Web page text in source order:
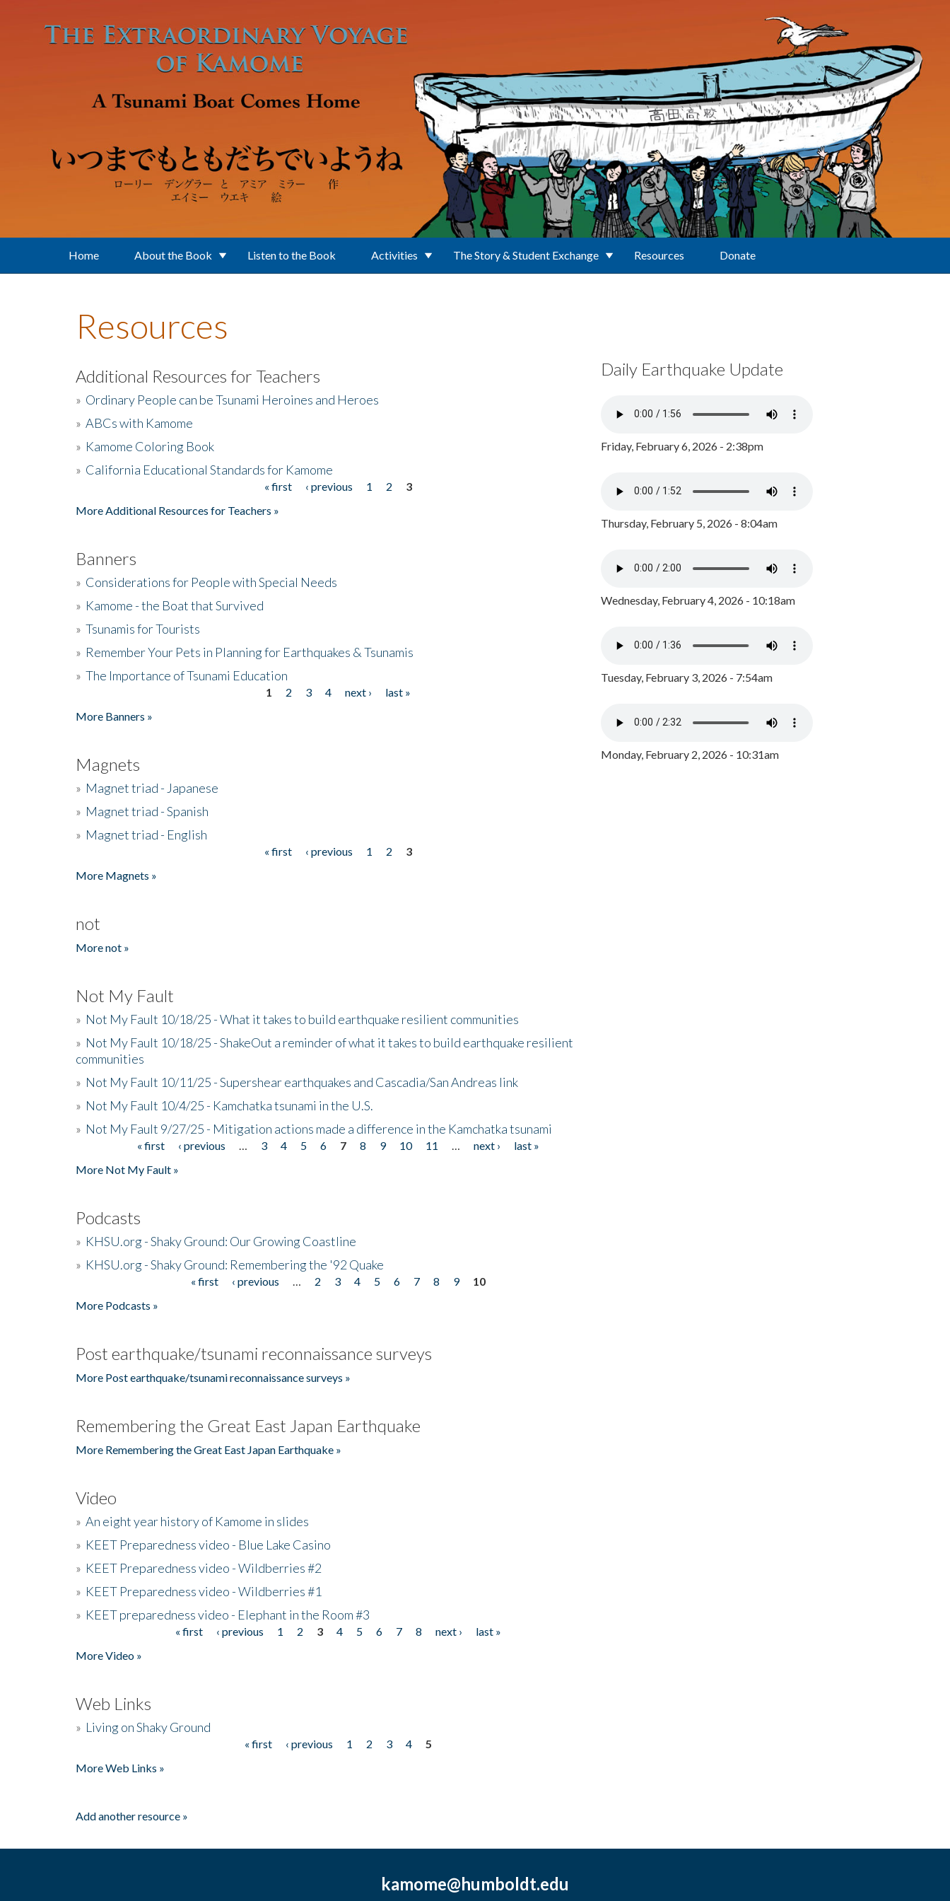
Home About the Book Listen to the Book Activities The Story & Student Exchange Resources Donate
Resources
Additional Resources for Teachers
» Ordinary People can be Tsunami Heroines and Heroes
» ABCs with Kamome
» Kamome Coloring Book
» California Educational Standards for Kamome
« first ‹ previous 1 2
3
More Additional Resources for Teachers »
Banners
» Considerations for People with Special Needs
» Kamome - the Boat that Survived
» Tsunamis for Tourists
» Remember Your Pets in Planning for Earthquakes & Tsunamis
» The Importance of Tsunami Education
1 2 3 4 next ›
last »
More Banners »
Magnets
» Magnet triad - Japanese
» Magnet triad - Spanish
» Magnet triad - English
« first ‹ previous 1 2
3
More Magnets »
not
More not »
Not My Fault
» Not My Fault 10/18/25 - What it takes to build earthquake resilient communities
» Not My Fault 10/18/25 - ShakeOut a reminder of what it takes to build earthquake resilient
communities
» Not My Fault 10/11/25 - Supershear earthquakes and Cascadia/San Andreas link
» Not My Fault 10/4/25 - Kamchatka tsunami in the U.S.
» Not My Fault 9/27/25 - Mitigation actions made a difference in the Kamchatka tsunami
« first ‹ previous 3 4 5 6 7 8 9 10 11 next ›
last »
More Not My Fault »
Podcasts
» KHSU.org - Shaky Ground: Our Growing Coastline
» KHSU.org - Shaky Ground: Remembering the '92 Quake
« first ‹ previous 2 3 4 5 6 7 8 9
10
More Podcasts »
Post earthquake/tsunami reconnaissance surveys
More Post earthquake/tsunami reconnaissance surveys »
Remembering the Great East Japan Earthquake
More Remembering the Great East Japan Earthquake »
Video
» An eight year history of Kamome in slides
» KEET Preparedness video - Blue Lake Casino
» KEET Preparedness video - Wildberries #2
» KEET Preparedness video - Wildberries #1
» KEET preparedness video - Elephant in the Room #3
« first ‹ previous 1 2 3 4 5 6 7 8 next ›
last »
More Video »
Web Links
» Living on Shaky Ground
« first ‹ previous 1 2 3 4
5
More Web Links »
Add another resource »
Daily Earthquake Update
Friday, February 6, 2026 - 2:38pm
Thursday, February 5, 2026 - 8:04am
Wednesday, February 4, 2026 - 10:18am
Tuesday, February 3, 2026 - 7:54am
Monday, February 2, 2026 - 10:31am
kamome@humboldt.edu